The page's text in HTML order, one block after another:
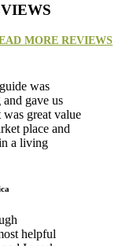
MORE REVIEWS
was
gave us
great value
place and
a living
helpful